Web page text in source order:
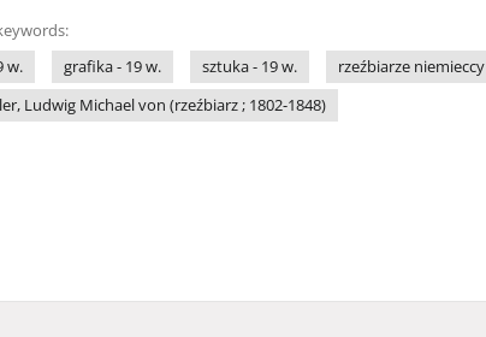
w.
grafika - 19 w. sztuka - 19 w. rzeźbiarze niemieccy
Ludwig Michael von (rzeźbiarz ; 1802-1848)